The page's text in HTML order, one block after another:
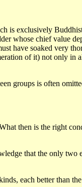
is exclusively
whose chief value
have soaked very
of it) not only in
groups is often
then is the right
that the only two
each better than